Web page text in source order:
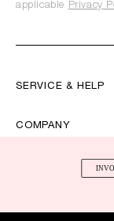
SERVICE & HELP
COMPANY
applicable Privacy